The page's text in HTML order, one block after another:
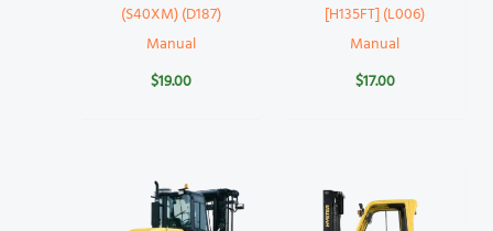
(S40XM) (D187)
Manual
$19.00
[H135FT] (L006)
Manual
$17.00